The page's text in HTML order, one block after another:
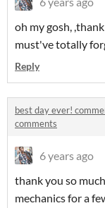
oh my gosh,
must've totally
Reply
best day ever!
comments
6 years ago
thank you so
mechanics for a